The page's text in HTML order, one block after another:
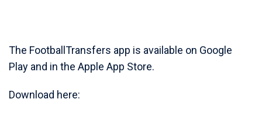
The FootballTransfers app is available on Google
Play and in the Apple App Store.
Download here: